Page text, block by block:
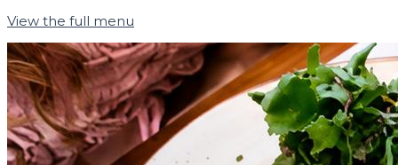
View the full menu